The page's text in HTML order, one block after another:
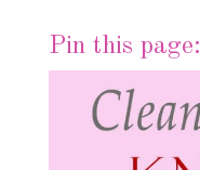
Pin this page: